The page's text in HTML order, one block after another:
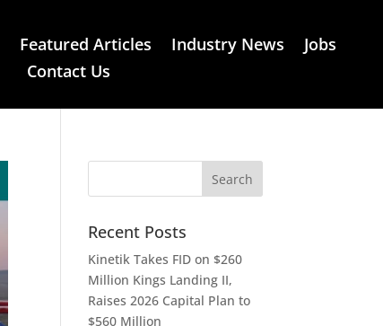
Featured Articles Industry News
Jobs
Contact Us
Recent Posts
Kinetik Takes FID on $260
Million Kings Landing II,
Raises 2026 Capital Plan to
$560 Million